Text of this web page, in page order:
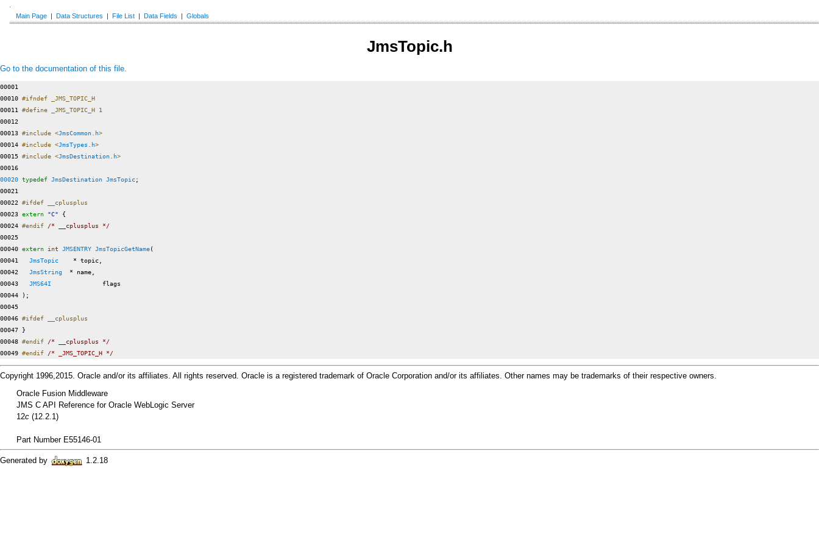
Main Page | Data Structures | File List | Data Fields | Globals
JmsTopic.h
Go to the documentation of this file.
00001
00010 #ifndef _JMS_TOPIC_H
00011 #define _JMS_TOPIC_H 1
00012
00013 #include <JmsCommon.h>
00014 #include <JmsTypes.h>
00015 #include <JmsDestination.h>
00020 typedef JmsDestination JmsTopic;
00021
00022 #ifdef __cplusplus
00023 extern "C" {
00024 #endif /* __cplusplus */
00025
00040 extern int JMSENTRY JmsTopicGetName(
00041 JmsTopic
    * topic,
00042 JmsString
  * name,
00043 JMS64I
              flags
00044 );
00045
00046 #ifdef __cplusplus
00047 }
00048 #endif /* __cplusplus */
00049 #endif /* _JMS_TOPIC_H */
Copyright 1996,2015. Oracle and/or its affiliates. All rights reserved. Oracle is a registered trademark of Oracle Corporation and/or its affiliates. Other names may be trademarks of their respective owners.
Oracle Fusion Middleware
JMS C API Reference for Oracle WebLogic Server
12c(12.2.1)
Part Number E55146-01
Generated by 1.2.18